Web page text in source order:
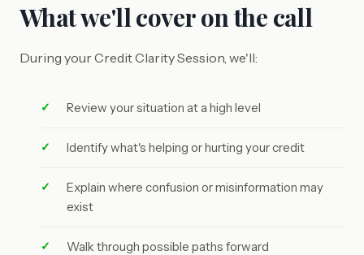
What we'll cover on the call
During your Credit Clarity Session, we'll:
Review your situation at a high level
Identify what's helping or hurting your credit
Explain where confusion or misinformation may
exist
Walk through possible paths forward